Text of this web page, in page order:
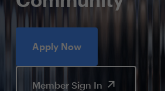
Apply Now
Member Sign In